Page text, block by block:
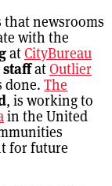
newsrooms
with the
atCityBureau
staffatOutlier
done. The
, is working to
in the United
for future